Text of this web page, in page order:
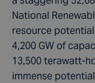
National
resource
4,200 GW of
13,500 terawatt-
immense